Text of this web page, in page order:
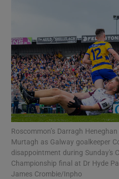
Roscommon’s Darragh
Murtagh as Galway goalkeeper
disappointment during Sunday's
Championship final at Dr Hyde
James Crombie/Inpho